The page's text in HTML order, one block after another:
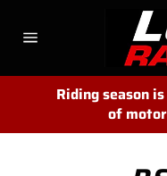
content
Riding season
of